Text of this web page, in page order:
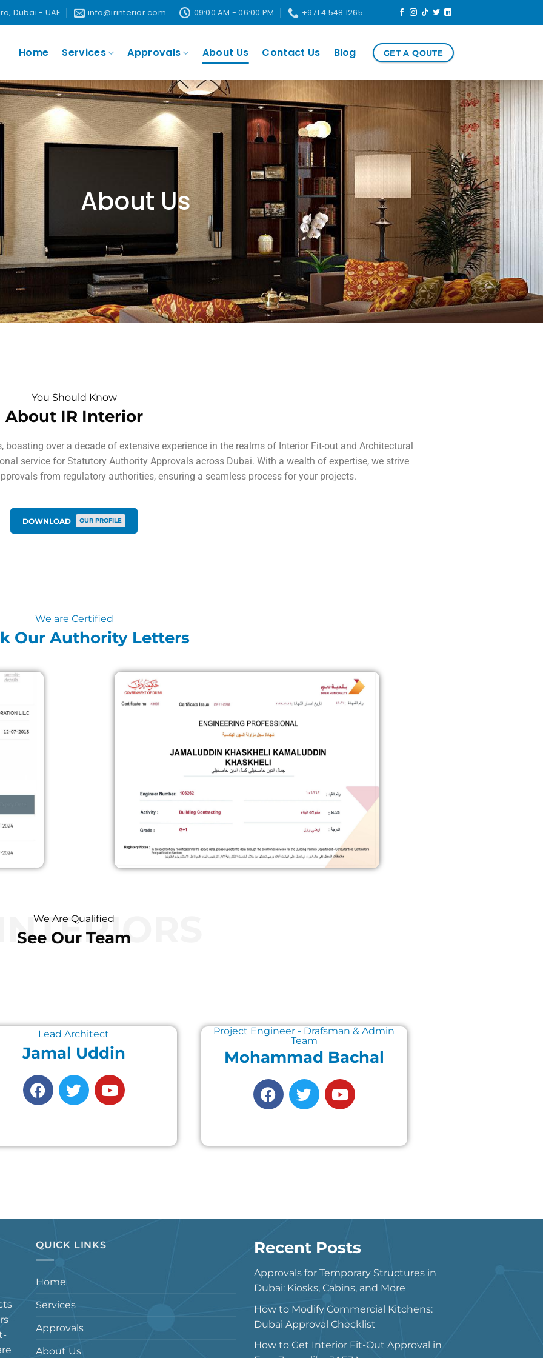
Dubai - UAE info@irinterior.com 09:00 AM - 06:00 PM +971 4 548 1265
Home Services Approvals About Us Contact Us Blog GET A QOUTE
About Us
You Should Know
About IR Interior
over a decade of extensive experience in the realms of Interior Fit-out and Architectural
service for Statutory Authority Approvals across Dubai. With a wealth of expertise, we strive
from regulatory authorities, ensuring a seamless process for your projects.
DOWNLOAD OUR PROFILE
We are Certified
Our Authority Letters
We Are Qualified
See Our Team
Lead Architect
Jamal Uddin
Project Engineer - Drafsman & Admin
Team
Mohammad Bachal
QUICK LINKS
Home
Services
Approvals
About Us
Recent Posts
Approvals for Temporary Structures in
Dubai: Kiosks, Cabins, and More
How to Modify Commercial Kitchens:
Dubai Approval Checklist
How to Get Interior Fit-Out Approval in